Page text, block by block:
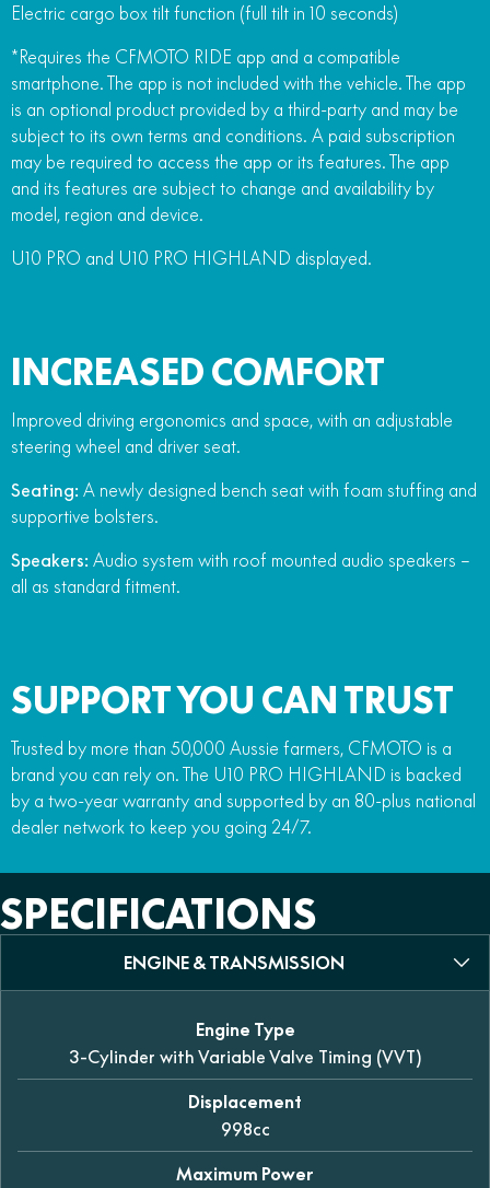
Electric cargo box tilt function (full tilt in 10 seconds)
*Requires the CFMOTO RIDE app and a compatible
smartphone. The app is not included with the vehicle. The app
is an optional product provided by a third-party and may be
subject to its own terms and conditions. A paid subscription
may be required to access the app or its features. The app
and its features are subject to change and availability by
model, region and device.
U10 PRO and U10 PRO HIGHLAND displayed.
INCREASED COMFORT
Improved driving ergonomics and space, with an adjustable
steering wheel and driver seat.
Seating: A newly designed bench seat with foam stuffing and
supportive bolsters.
Speakers: Audio system with roof mounted audio speakers –
all as standard fitment.
SUPPORT YOU CAN TRUST
Trusted by more than 50,000 Aussie farmers, CFMOTO is a
brand you can rely on. The U10 PRO HIGHLAND is backed
by a two-year warranty and supported by an 80-plus national
dealer network to keep you going 24/7.
SPECIFICATIONS
ENGINE & TRANSMISSION
Engine Type
3-Cylinder with Variable Valve Timing (VVT)
Displacement
998cc
Maximum Power